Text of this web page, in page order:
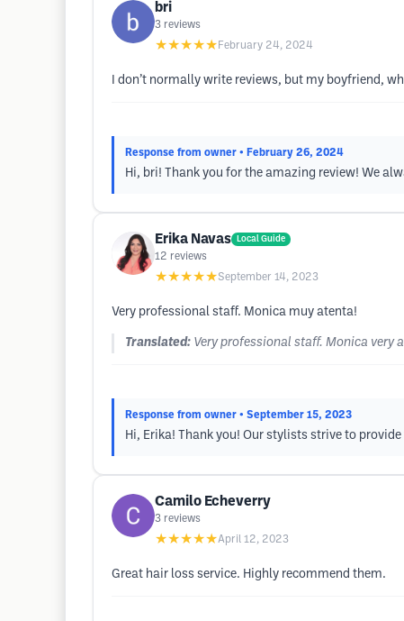
bri
3 reviews
★★★★★ February 24, 2024
I don’t normally write reviews, but my boyfriend,
Response from owner • February 26, 2024
Hi, bri! Thank you for the amazing review! We
Erika Navas Local Guide
12 reviews
★★★★★September 14, 2023
Very professional staff. Monica muy atenta!
Translated: Very professional staff. Monica very
Response from owner • September 15, 2023
Hi, Erika! Thank you! Our stylists strive to
Camilo Echeverry
3 reviews
★★★★★April 12, 2023
Great hair loss service. Highly recommend them.